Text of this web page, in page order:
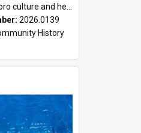
culture and heritage collection
2026.0139
History